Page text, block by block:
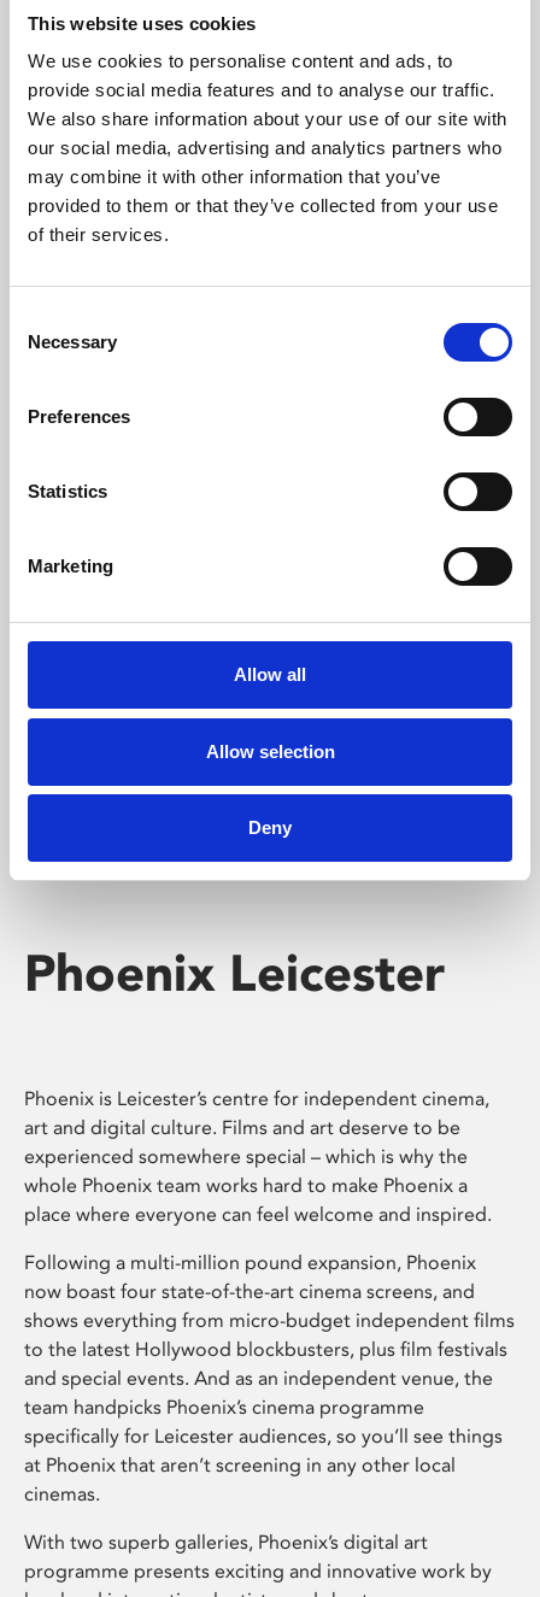
This website uses cookies
We use cookies to personalise content and ads, to
provide social media features and to analyse our traffic.
We also share information about your use of our site with
our social media, advertising and analytics partners who
may combine it with other information that you’ve
provided to them or that they’ve collected from your use
of their services.
Selection
Necessary
Preferences
Statistics
Marketing
Allow all
Allow selection
Deny
About Art
Phoenix’s art and digital culture programme presents
free exhibitions by artists from across the world,
supported by Arts Council England and De Montfort
University.
Whether for pleasure, professional skills or education,
Phoenix's short courses, talks, workshops and
screenings make learning rewarding and fun.
Phoenix Leicester
Phoenix is Leicester’s centre for independent cinema,
art and digital culture. Films and art deserve to be
experienced somewhere special – which is why the
whole Phoenix team works hard to make Phoenix a
place where everyone can feel welcome and inspired.
Following a multi-million pound expansion, Phoenix
now boast four state-of-the-art cinema screens, and
shows everything from micro-budget independent films
to the latest Hollywood blockbusters, plus film festivals
and special events. And as an independent venue, the
team handpicks Phoenix’s cinema programme
specifically for Leicester audiences, so you’ll see things
at Phoenix that aren’t screening in any other local
cinemas.
With two superb galleries, Phoenix’s digital art
programme presents exciting and innovative work by